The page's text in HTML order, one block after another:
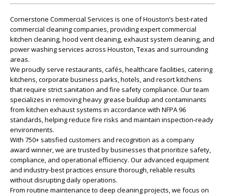
Cornerstone Commercial Services is one of Houston’s best-rated
commercial cleaning companies, providing expert commercial
kitchen cleaning, hood vent cleaning, exhaust system cleaning, and
power washing services across Houston, Texas and surrounding
areas.
We proudly serve restaurants, cafés, healthcare facilities, catering
kitchens, corporate business parks, hotels, and resort kitchens
that require strict sanitation and fire safety compliance. Our team
specializes in removing heavy grease buildup and contaminants
from kitchen exhaust systems in accordance with NFPA 96
standards, helping reduce fire risks and maintain inspection-ready
environments.
With 750+ satisfied customers and recognition as a company
award winner, we are trusted by businesses that prioritize safety,
compliance, and operational efficiency. Our advanced equipment
and industry-best practices ensure thorough, reliable results
without disrupting daily operations.
From routine maintenance to deep cleaning projects, we focus on